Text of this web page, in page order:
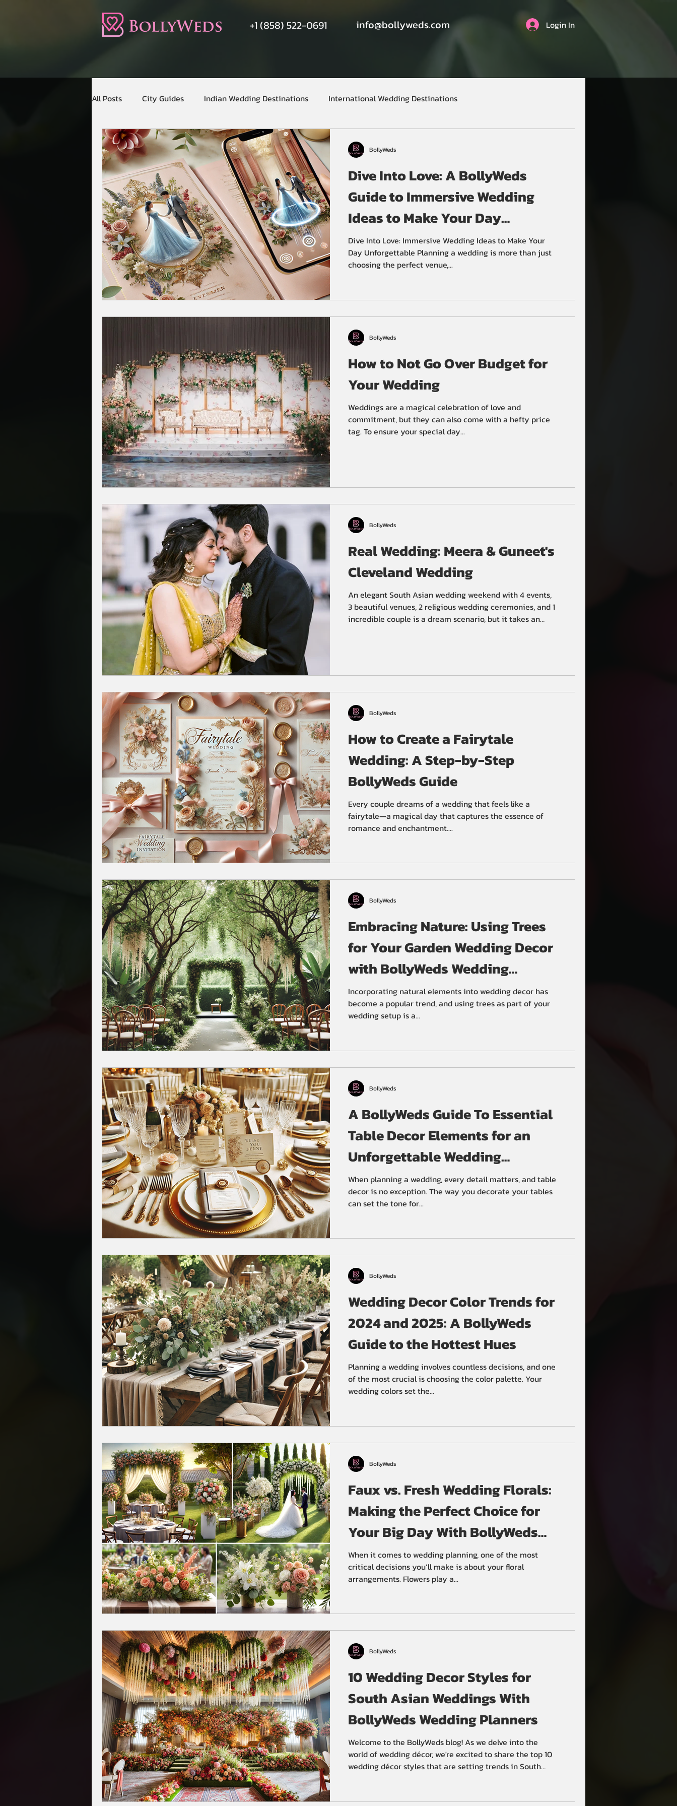
+1 (858) 522-0691 info@bollyweds.com Login In
All Posts City Guides Indian Wedding Destinations International Wedding Destinations
Dive Into Love: A BollyWeds
Guide to Immersive Wedding
Ideas to Make Your Day
Unforgettable
Dive Into Love: Immersive Wedding Ideas to Make Your
Day Unforgettable Planning a wedding is more than just
choosing the perfect venue,...
BollyWeds
How to Not Go Over Budget for
Your Wedding
Weddings are a magical celebration of love and
commitment, but they can also come with a hefty price
tag. To ensure your special day...
BollyWeds
Real Wedding: Meera & Guneet's
Cleveland Wedding
An elegant South Asian wedding weekend with 4 events,
3 beautiful venues, 2 religious wedding ceremonies, and 1
incredible couple is a dream scenario, but it takes an
ceremony at Gurudwara Cleveland Ohio, and their Hindu
wedding ceremony and reception at Hotel Clevela
BollyWeds
How to Create a Fairytale
Wedding: A Step-by-Step
BollyWeds Guide
Every couple dreams of a wedding that feels like a
fairytale—a magical day that captures the essence of
romance and enchantment....
BollyWeds
Embracing Nature: Using Trees
for Your Garden Wedding Decor
with BollyWeds Wedding
Planners
Incorporating natural elements into wedding decor has
become a popular trend, and using trees as part of your
wedding setup is a...
BollyWeds
A BollyWeds Guide To Essential
Table Decor Elements for an
Unforgettable Wedding
Reception
When planning a wedding, every detail matters, and table
decor is no exception. The way you decorate your tables
can set the tone for...
BollyWeds
Wedding Decor Color Trends for
2024 and 2025: A BollyWeds
Guide to the Hottest Hues
Planning a wedding involves countless decisions, and one
of the most crucial is choosing the color palette. Your
wedding colors set the...
BollyWeds
Faux vs. Fresh Wedding Florals:
Making the Perfect Choice for
Your Big Day With BollyWeds
Wedding Planners
When it comes to wedding planning, one of the most
critical decisions you’ll make is about your floral
arrangements. Flowers play a...
BollyWeds
10 Wedding Decor Styles for
South Asian Weddings With
BollyWeds Wedding Planners
Welcome to the BollyWeds blog! As we delve into the
world of wedding décor, we're excited to share the top 10
wedding décor styles that are setting trends in South
stunning wedding celebration. 1. Floral Elegance Wedding
BollyWeds